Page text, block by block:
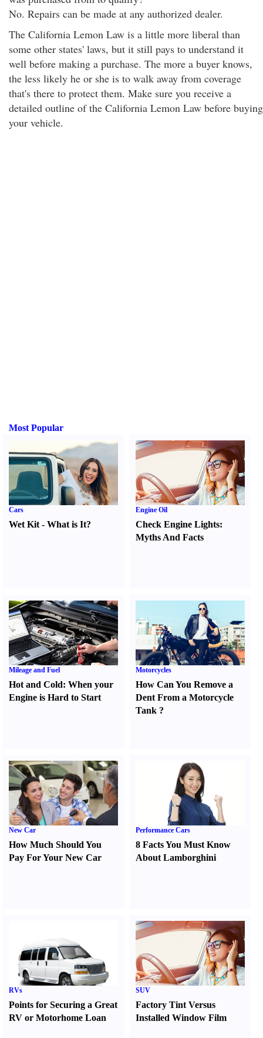
No. Repairs can be made at any authorized dealer.
The California Lemon Law is a little more liberal than
some other states' laws, but it still pays to understand it
well before making a purchase. The more a buyer knows,
the less likely he or she is to walk away from coverage
that's there to protect them. Make sure you receive a
detailed outline of the California Lemon Law before buying
your vehicle.
Most Popular
Cars
Wet Kit - What is It?
Engine Oil
Check Engine Lights:
Myths And Facts
Mileage and Fuel
Hot and Cold: When your
Engine is Hard to Start
Motorcycles
How Can You Remove a
Dent From a Motorcycle
Tank ?
New Car
How Much Should You
Pay For Your New Car
Performance Cars
8 Facts You Must Know
About Lamborghini
RVs
Points for Securing a Great
RV or Motorhome Loan
SUV
Factory Tint Versus
Installed Window Film